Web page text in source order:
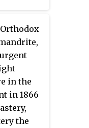
in the
in 1866
the